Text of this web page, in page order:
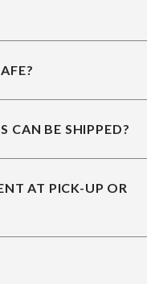
CAN BE SHIPPED?
AT PICK-UP OR